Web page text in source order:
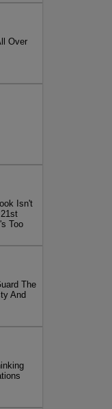
Over
Isn't
Too
The
And